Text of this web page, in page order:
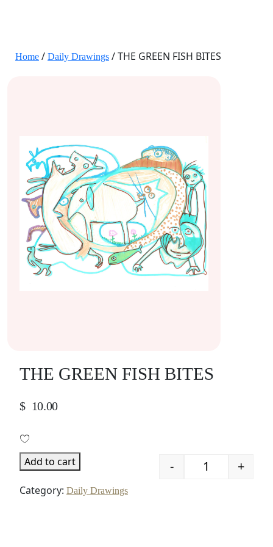
Home / Daily Drawings / THE GREEN FISH BITES
THE GREEN FISH BITES
$ 10.00
Quantity
- +
Add to cart
Category: Daily Drawings